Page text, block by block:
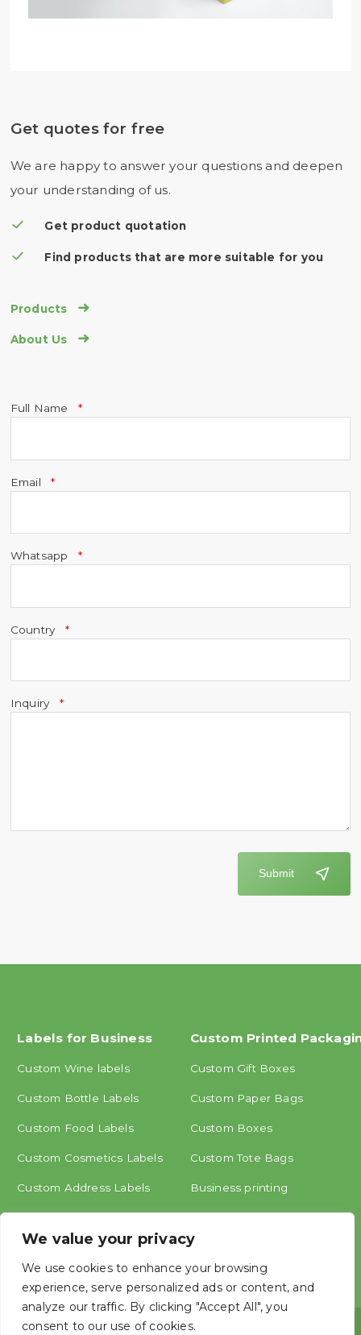
We value your privacy
We use cookies to enhance your browsing
experience, serve personalized ads or content, and
analyze our traffic. By clicking "Accept All", you
consent to our use of cookies.
Get quotes for free
We are happy to answer your questions and deepen
your understanding of us.
Get product quotation
Find products that are more suitable for you
Products 
About Us 
Full Name
Email
Whatsapp
Country
Inquiry
Submit
Labels for Business
Custom Wine labels
Custom Bottle Labels
Custom Food Labels
Custom Cosmetics Labels
Custom Address Labels
Custom Printed
Custom Gift Boxes
Custom Paper Bags
Custom Boxes
Custom Tote Bags
Business printing
Copyright © ShangHai MINGCAI Industry CO., LTD.